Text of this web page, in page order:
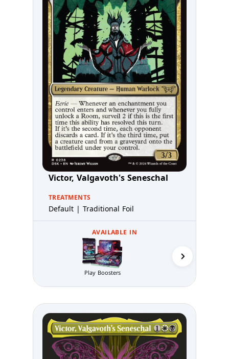
Victor, Valgavoth's Seneschal
TREATMENTS
Default | Traditional Foil
AVAILABLE IN
Play Boosters